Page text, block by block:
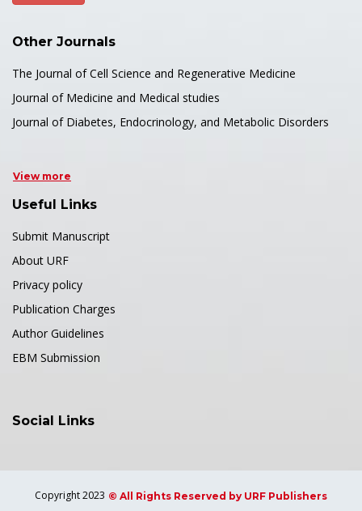
Other Journals
The Journal of Cell Science and Regenerative Medicine
Journal of Medicine and Medical studies
Journal of Diabetes, Endocrinology, and Metabolic Disorders
View more
Useful Links
Submit Manuscript
About URF
Privacy policy
Publication Charges
Author Guidelines
EBM Submission
Social Links
Copyright 2023 © All Rights Reserved by URF Publishers